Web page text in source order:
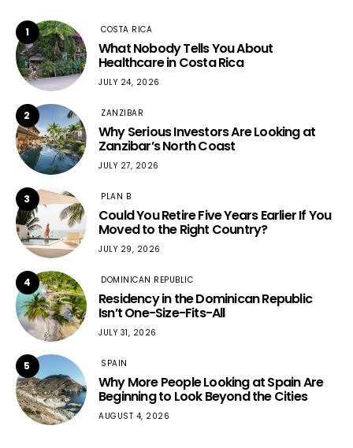
1 COSTA RICA
What Nobody Tells You About
Healthcare in Costa Rica
JULY 24, 2026
2 ZANZIBAR
Why Serious Investors Are Looking at
Zanzibar’s North Coast
JULY 27, 2026
3 PLAN B
Could You Retire Five Years Earlier If You
Moved to the Right Country?
JULY 29, 2026
4 DOMINICAN REPUBLIC
Residency in the Dominican Republic
Isn’t One-Size-Fits-All
JULY 31, 2026
5 SPAIN
Why More People Looking at Spain Are
Beginning to Look Beyond the Cities
AUGUST 4, 2026